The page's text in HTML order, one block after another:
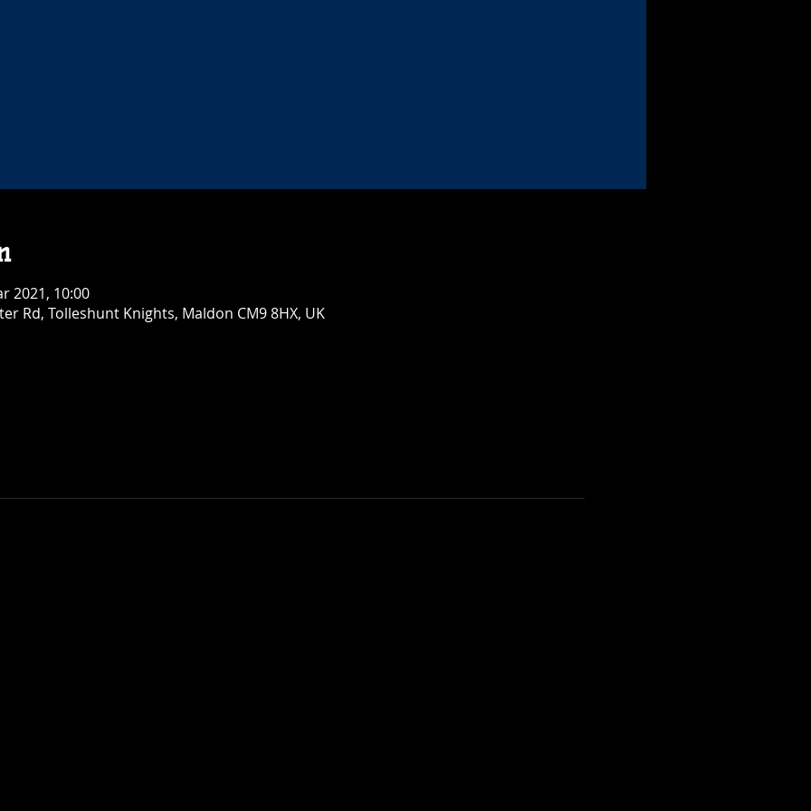
2021, 10:00
Rd, Tolleshunt Knights, Maldon CM9 8HX, UK